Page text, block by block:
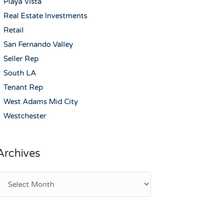
Real Estate Investments
Retail
San Fernando Valley
Seller Rep
South LA
Tenant Rep
West Adams Mid City
Westchester